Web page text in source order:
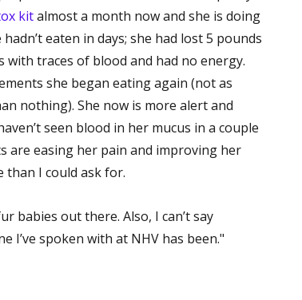
kitalmost a month now and she is doing
eaten in days; she had lost 5 pounds
with traces of blood and had no energy.
she began eating again (not as
nothing). She now is more alert and
seen blood in her mucus in a couple
are easing her pain and improving her
than I could ask for.
babies out there. Also, I can’t say
I’ve spoken with at NHV has been."